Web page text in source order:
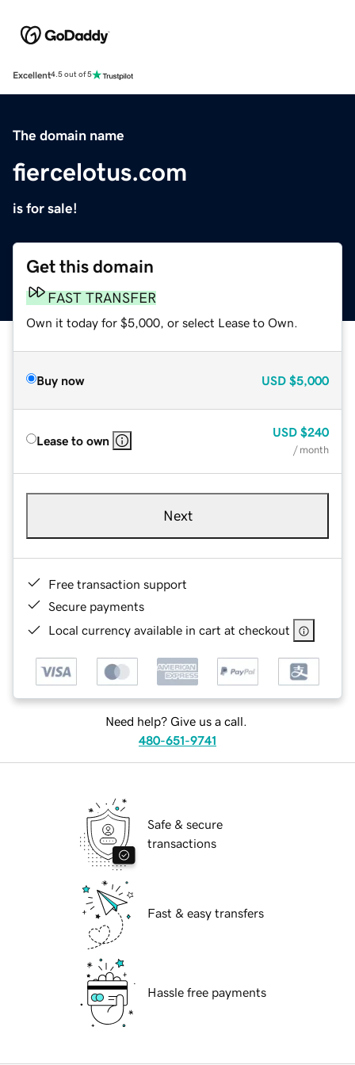
Excellent4.5 out of 5
The domain name
fiercelotus.com
is for sale!
Get this domain
FAST TRANSFER
Own it today for $5,000, or select Lease to Own.
Buy now USD $5,000
Lease to own
USD $240
/ month
Next
Free transaction support
Secure payments
Local currency available in cart at checkout
Need help? Give us a call.
480-651-9741
Safe & secure
transactions
Fast & easy transfers
Hassle free payments